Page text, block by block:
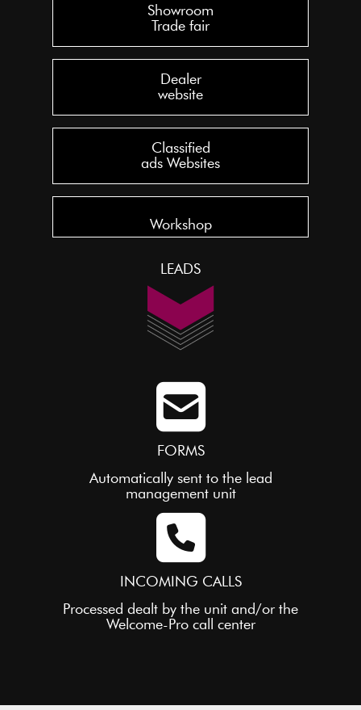
Showroom
Trade fair
Dealer
website
Classified
ads Websites
Workshop
LEADS
FORMS
Automatically sent to the lead
management unit
INCOMING CALLS
Processed dealt by the unit and/or the
Welcome-Pro call center